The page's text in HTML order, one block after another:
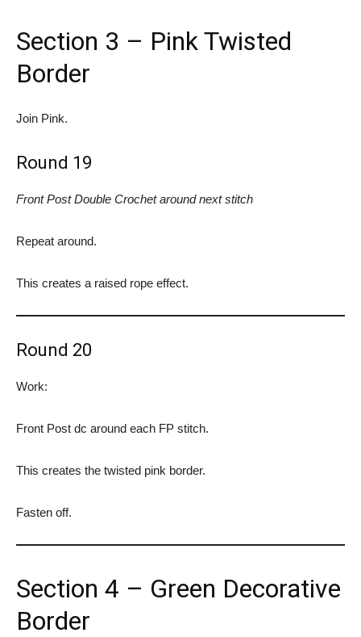
Section 3 – Pink Twisted
Border
Join Pink.
Round 19
Front Post Double Crochet around next stitch
Repeat around.
This creates a raised rope effect.
Round 20
Work:
Front Post dc around each FP stitch.
This creates the twisted pink border.
Fasten off.
Section 4 – Green Decorative
Border